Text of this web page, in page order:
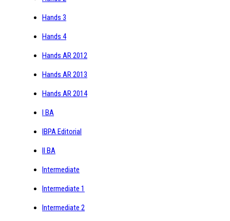
Hands 3
Hands 4
Hands AR 2012
Hands AR 2013
Hands AR 2014
I BA
IBPA Editorial
II BA
Intermediate
Intermediate 1
Intermediate 2